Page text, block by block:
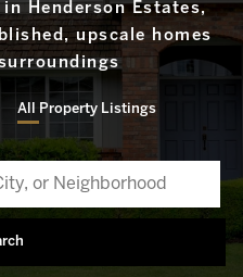
Henderson Estates,
upscale homes
All Property Listings